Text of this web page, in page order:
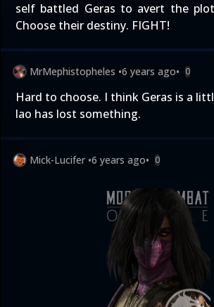
self battled Geras to avert the
Choose their destiny. FIGHT!
MrMephistopheles •6 years ago• 0
Hard to choose. I think Geras is a
lao has lost something.
Mick-Lucifer •6 years ago• 0